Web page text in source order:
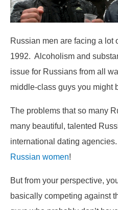
Russian men are facing a lot
1992. Alcoholism and
issue for Russians from all
middle-class guys you might
The problems that so many
many beautiful, talented
international dating agencies.
Russian women!
But from your perspective,
basically competing against